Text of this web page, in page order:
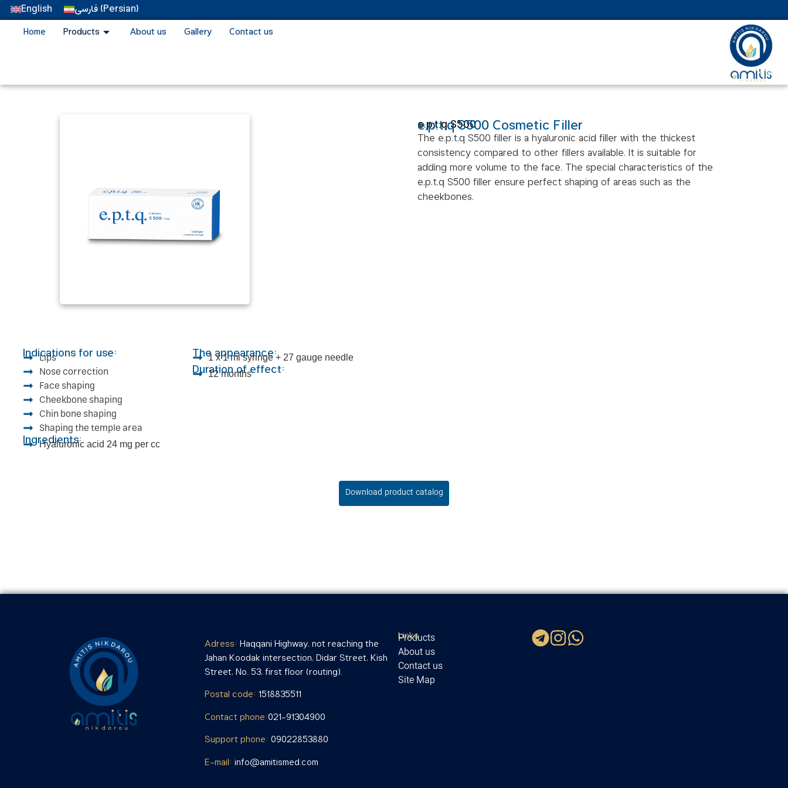
English فارسی(Persian)
Home Products About us Gallery Contact us
e.p.t.q S500
e.p.t.q S500 Cosmetic Filler
The e.p.t.q S500 filler is a hyaluronic acid filler with the thickest
consistency compared to other fillers available. It is suitable for
adding more volume to the face. The special characteristics of the
e.p.t.q S500 filler ensure perfect shaping of areas such as the
cheekbones.
Indications for use:
Lips
Nose correction
Face shaping
Cheekbone shaping
Chin bone shaping
Shaping the temple area
Ingredients:
Hyaluronic acid 24 mg per cc
The appearance:
1 x 1 ml syringe + 27 gauge needle
Duration of effect:
12 months
Download product catalog
Adress: Haqqani Highway, not reaching the
Jahan Koodak intersection, Didar Street, Kish
Street, No. 53, first floor (routing).
Postal code: 1518835511
Contact phone:021-91304900
Support phone: 09022853880
E-mail: info@amitismed.com
Links
Products
About us
Contact us
Site Map